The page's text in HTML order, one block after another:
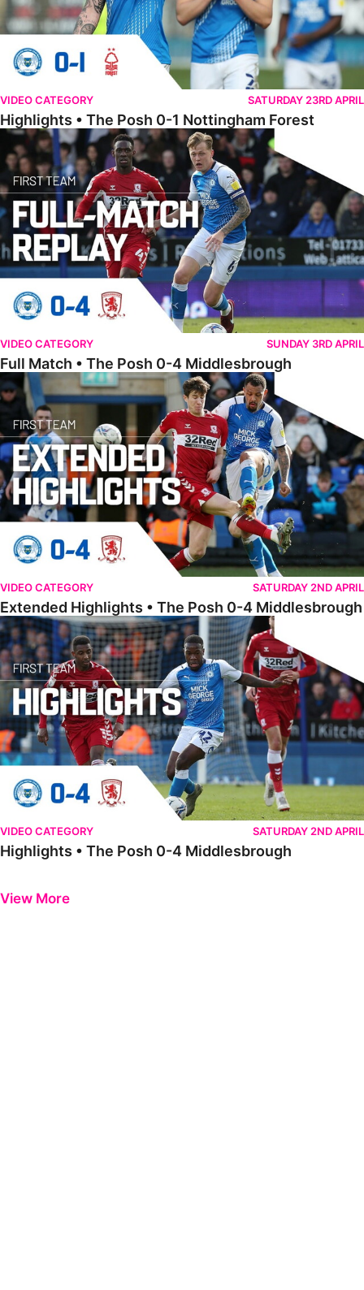
VIDEO CATEGORY SATURDAY 23RD APRIL
Highlights • The Posh 0-1 Nottingham Forest
Full Match • The Posh 0-4 Middlesbrough
VIDEO CATEGORY SUNDAY 3RD APRIL
Full Match • The Posh 0-4 Middlesbrough
Extended Highlights • The Posh 0-4 Middlesbrough
VIDEO CATEGORY SATURDAY 2ND APRIL
Extended Highlights • The Posh 0-4 Middlesbrough
Highlights • The Posh 0-4 Middlesbrough
VIDEO CATEGORY SATURDAY 2ND APRIL
Highlights • The Posh 0-4 Middlesbrough
View More